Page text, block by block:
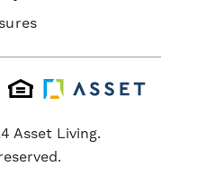
Asset Living.